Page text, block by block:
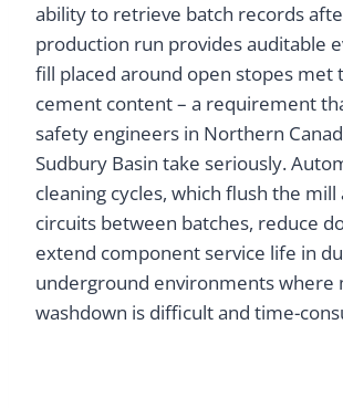
ability to retrieve batch records
production run provides auditable
fill placed around open stopes met
cement content – a requirement
safety engineers in Northern
Sudbury Basin take seriously.
cleaning cycles, which flush the
circuits between batches, reduce
extend component service life in
underground environments where
washdown is difficult and time-